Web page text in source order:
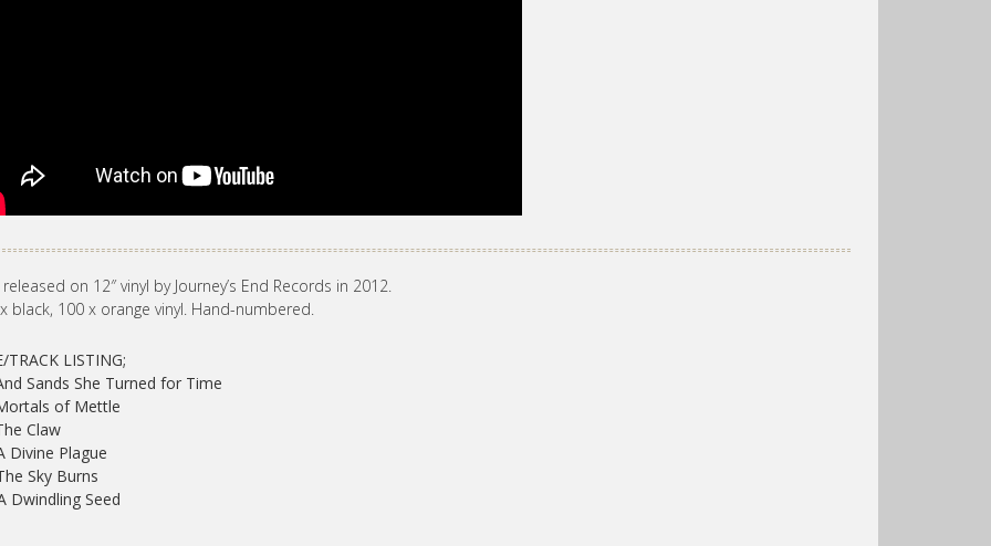
on 12″ vinyl by Journey’s End Records in 2012.
black, 100 x orange vinyl. Hand-numbered.
TRACK LISTING;
Sands She Turned for Time
of Mettle
Claw
Divine Plague
Sky Burns
Dwindling Seed